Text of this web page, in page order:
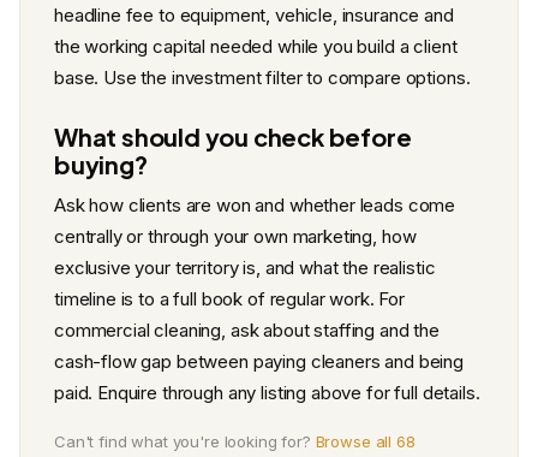
headline fee to equipment, vehicle, insurance and
the working capital needed while you build a client
base. Use the investment filter to compare options.
What should you check before
buying?
Ask how clients are won and whether leads come
centrally or through your own marketing, how
exclusive your territory is, and what the realistic
timeline is to a full book of regular work. For
commercial cleaning, ask about staffing and the
cash-flow gap between paying cleaners and being
paid. Enquire through any listing above for full details.
Can't find what you're looking for? Browse all 68